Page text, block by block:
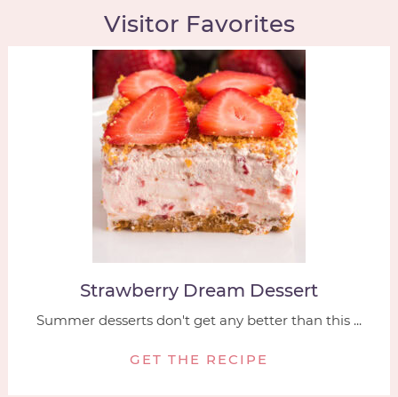
Visitor Favorites
Strawberry Dream Dessert
Summer desserts don't get any better than this ...
GET THE RECIPE